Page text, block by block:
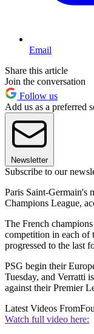
Email
Share this article
Join the conversation
Follow us
Add us as a preferred
Newsletter
Subscribe to our
Paris Saint-Germain's
Champions League,
The French
competition in each of
progressed to the last
PSG begin their
Tuesday, and Verratti
against their Premier
Latest Videos From
Watch full video here: